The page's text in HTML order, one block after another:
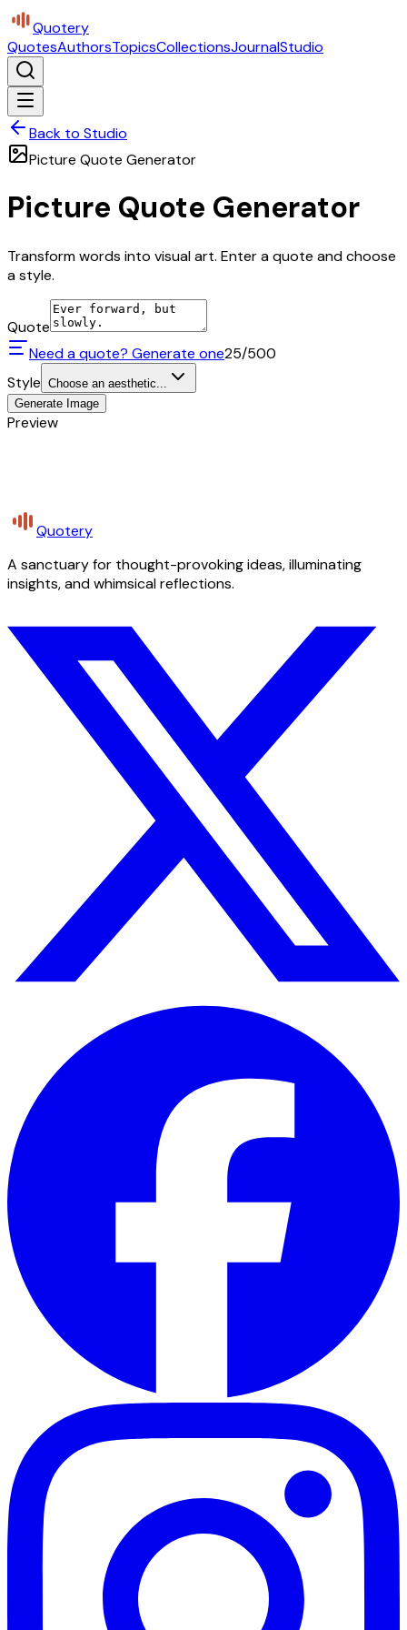
Quotery
QuotesAuthorsTopicsCollectionsJournalStudio
Back to Studio
Picture Quote Generator
Picture Quote Generator
Transform words into visual art. Enter a quote and choose
a style.
Quote
Need a quote? Generate one25/500
Style Choose an aesthetic...
Generate Image
Preview
Quotery
A sanctuary for thought-provoking ideas, illuminating
insights, and whimsical reflections.